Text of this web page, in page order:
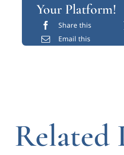
Your Platform!
Share this
Email this
Related